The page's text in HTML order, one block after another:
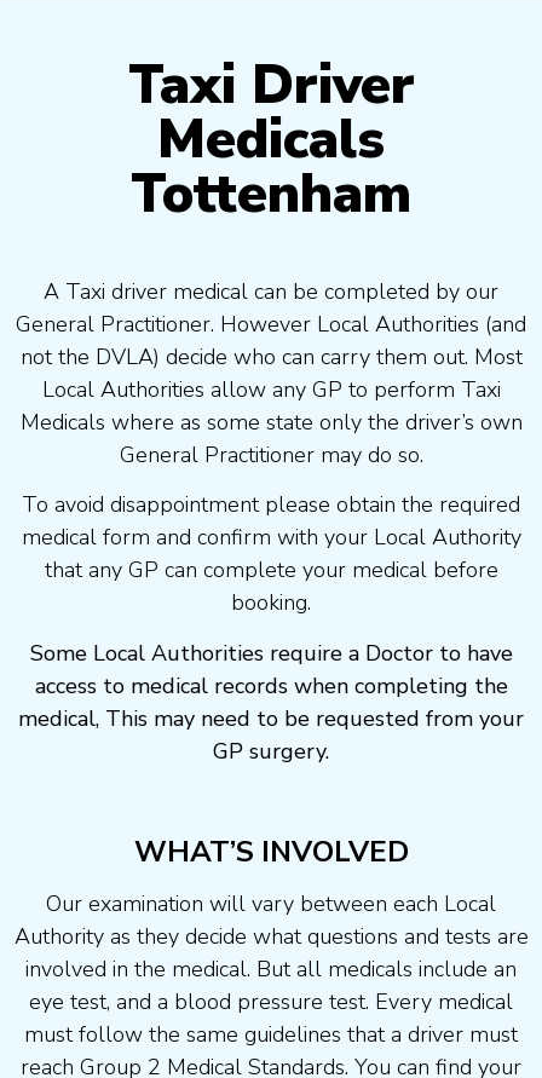
Taxi Driver
Medicals
Tottenham
A Taxi driver medical can be completed by our
General Practitioner. However Local Authorities (and
not the DVLA) decide who can carry them out. Most
Local Authorities allow any GP to perform Taxi
Medicals where as some state only the driver’s own
General Practitioner may do so.
To avoid disappointment please obtain the required
medical form and confirm with your Local Authority
that any GP can complete your medical before
booking.
Some Local Authorities require a Doctor to have
access to medical records when completing the
medical, This may need to be requested from your
GP surgery.
WHAT’S INVOLVED
Our examination will vary between each Local
Authority as they decide what questions and tests are
involved in the medical. But all medicals include an
eye test, and a blood pressure test. Every medical
must follow the same guidelines that a driver must
reach Group 2 Medical Standards. You can find your